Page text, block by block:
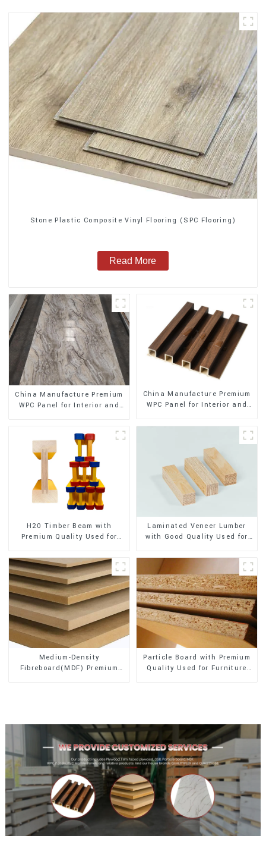
Stone Plastic Composite Vinyl Flooring (SPC Flooring)
Read More
China Manufacture Premium
WPC Panel for Interior and
China Manufacture Premium
WPC Panel for Interior and
H20 Timber Beam with
Premium Quality Used for
Laminated Veneer Lumber
with Good Quality Used for
Medium-Density
Fibreboard(MDF) Premium
Particle Board with Premium
Quality Used for Furniture